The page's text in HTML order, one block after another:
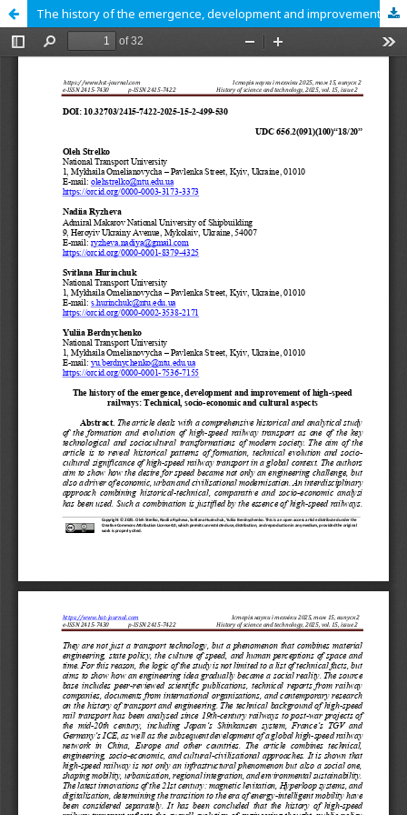
The history of the emergence, development and improvement of high-speed railways: Technical, socio-economic and cultural aspects